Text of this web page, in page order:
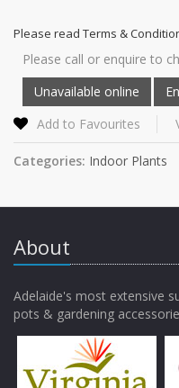
Please read Terms &
Please call or enquire to
Add to Favourites
Categories: Indoor Plants
About
Adelaide's most extensive
pots & gardening